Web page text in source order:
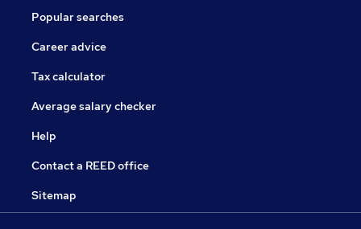
Popular searches
Career advice
Tax calculator
Average salary checker
Help
Contact a REED office
Sitemap